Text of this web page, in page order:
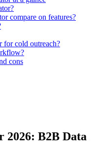
compare on features?
for cold outreach?
cons
2026: B2B Data